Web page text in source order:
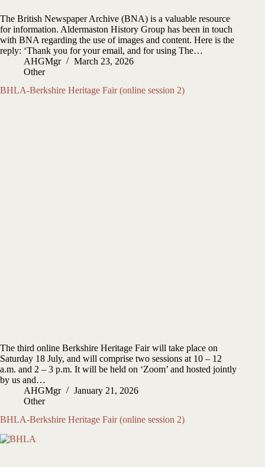
The British Newspaper Archive (BNA) is a valuable resource
for information. Aldermaston History Group has been in touch
with BNA regarding the use of images and content. Here is the
reply: ‘Thank you for your email, and for using The…
AHGMgr
March 23, 2026
Other
BHLA-Berkshire Heritage Fair (online session 2)
The third online Berkshire Heritage Fair will take place on
Saturday 18 July, and will comprise two sessions at 10 – 12
a.m. and 2 – 3 p.m. It will be held on ‘Zoom’ and hosted jointly
by us and…
AHGMgr
January 21, 2026
Other
BHLA-Berkshire Heritage Fair (online session 2)